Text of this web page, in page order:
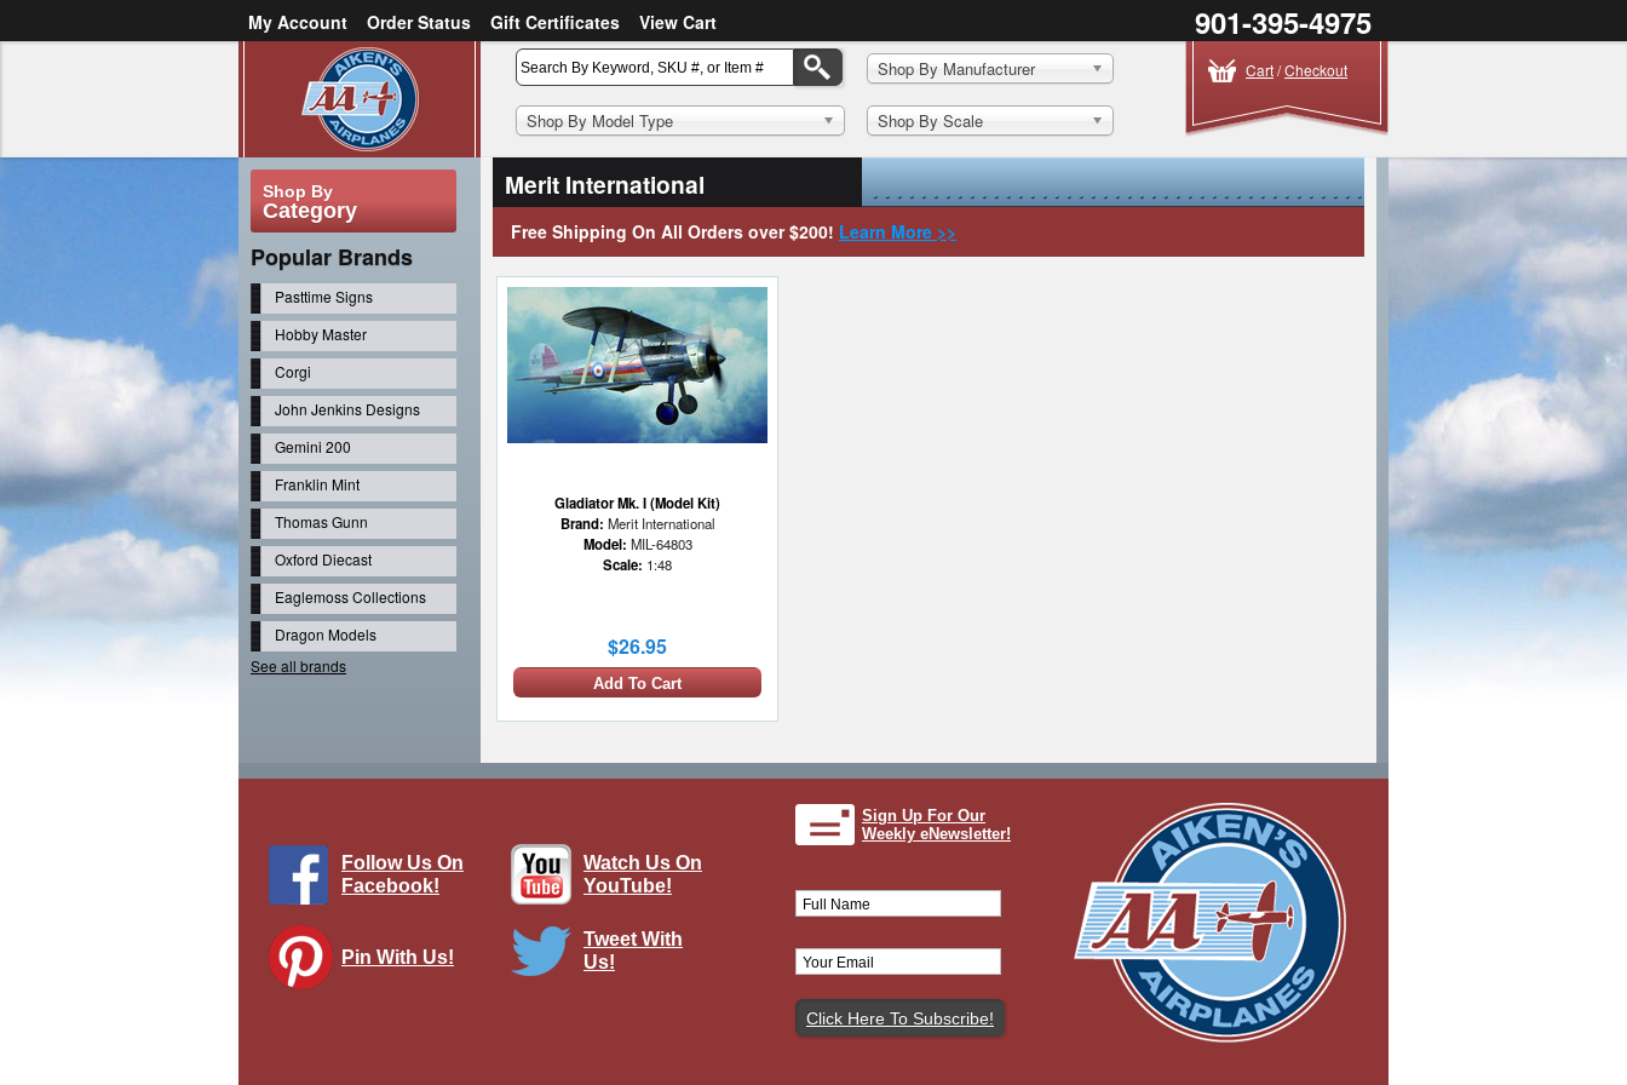
My Account Order Status Gift Certificates
View Cart
Create an account
901-395-4975
Shop By Manufacturer
Shop By Model Type Shop By Scale
Cart/Checkout
Shop By
Category
Popular Brands
Pasttime Signs
Hobby Master
Corgi
John Jenkins Designs
Gemini 200
Franklin Mint
Thomas Gunn
Oxford Diecast
Eaglemoss Collections
Dragon Models
See all brands
Merit International
Free Shipping On All Orders over $200! Learn More >>
Gladiator Mk. I (Model Kit)
Brand: Merit International
Model: MIL-64803
Scale: 1:48
$26.95
Add To Cart
Follow Us On
Facebook!
Watch Us On
YouTube!
Pin With Us!
Tweet With
Us!
Sign Up For Our
Weekly eNewsletter!